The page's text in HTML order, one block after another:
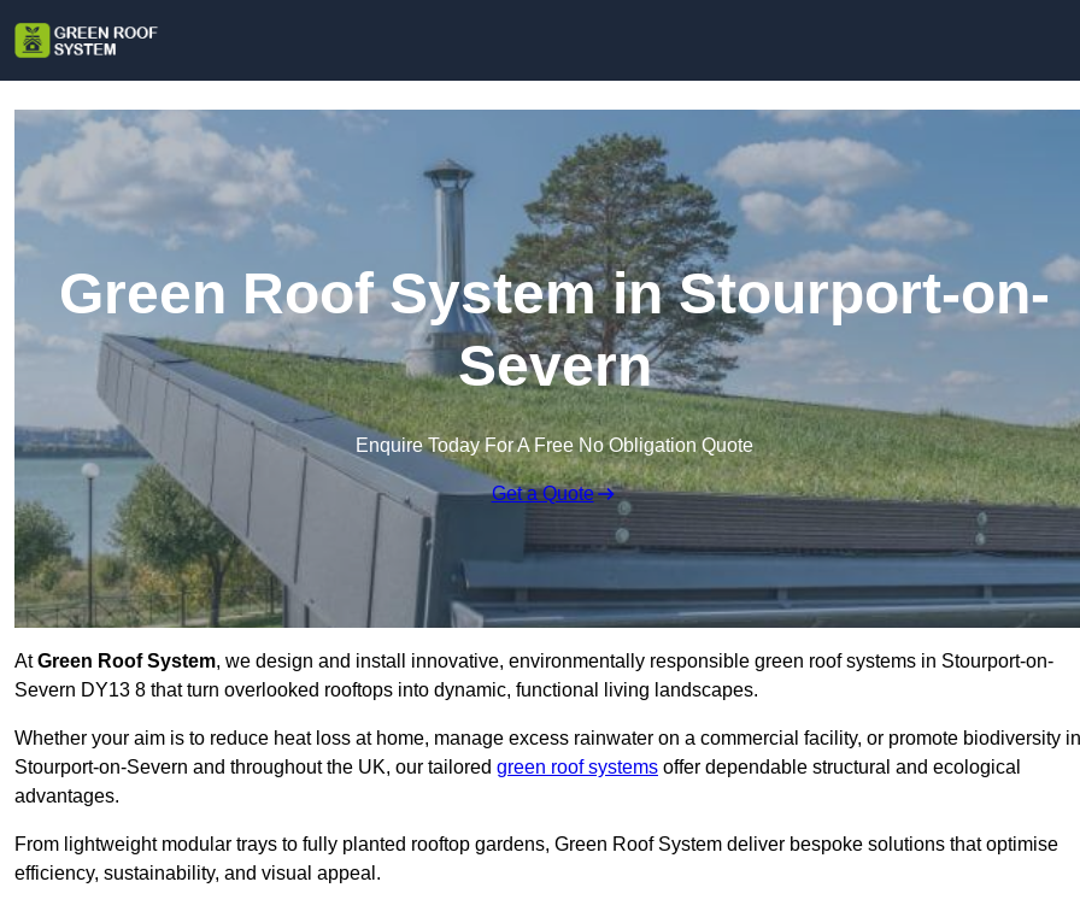
Green Roof System in Stourport-on-
Severn
Enquire Today For A Free No Obligation Quote
Get a Quote
AtGreen Roof System, we design and install innovative, environmentally responsible green roof systems in Stourport-on-
Severn DY13 8 that turn overlooked rooftops into dynamic, functional living landscapes.
Whether your aim is to reduce heat loss at home, manage excess rainwater on a commercial facility, or promote biodiversity in
Stourport-on-Severn and throughout the UK, our tailored green roof systems offer dependable structural and ecological
advantages.
From lightweight modular trays to fully planted rooftop gardens, Green Roof System deliver bespoke solutions that optimise
efficiency, sustainability, and visual appeal.